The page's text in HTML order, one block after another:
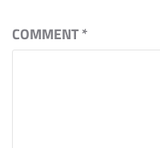
COMMENT*